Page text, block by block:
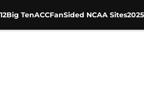
Big TenACCFanSided NCAA Sites